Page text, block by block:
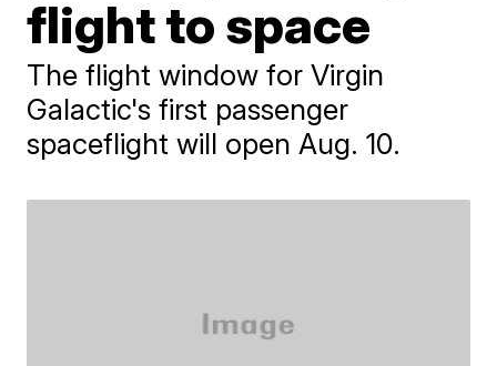
flight to space
The flight window for Virgin
Galactic's first passenger
spaceflight will open Aug. 10.